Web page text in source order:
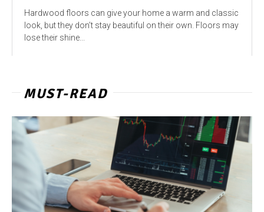
Hardwood floors can give your home a warm and classic
look, but they don’t stay beautiful on their own. Floors may
lose their shine...
MUST-READ